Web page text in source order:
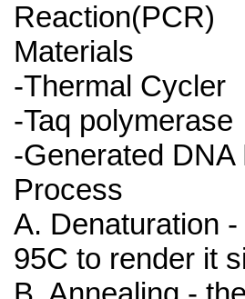
Reaction(PCR)
Materials
-Thermal Cycler
-Taq polymerase
-Generated DNA
Process
A. Denaturation
95C to render it